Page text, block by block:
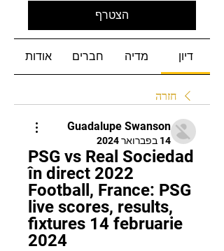
הצטרף
דיון מדיה חברים אודות
חזרה
Guadalupe Swanson
14 בפברואר 2024
PSG vs Real Sociedad
în direct 2022
Football, France: PSG
live scores, results,
fixtures 14 februarie
2024